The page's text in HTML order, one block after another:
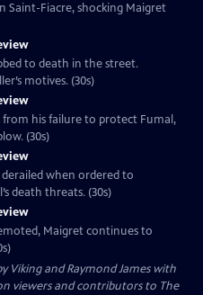
Saint-Fiacre, shocking Maigret
to death in the street.
motives. (30s)
from his failure to protect Fumal,
(30s)
derailed when ordered to
death threats. (30s)
Maigret continues to
Viking and Raymond James with
viewers and contributors to The